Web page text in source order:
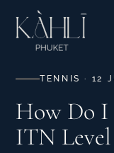
Pricing
Where to Stay
Courtside Cafe
Stories
Contact & Bookings
EXPLORE OUR
TENNIS · 12
How Do
ITN